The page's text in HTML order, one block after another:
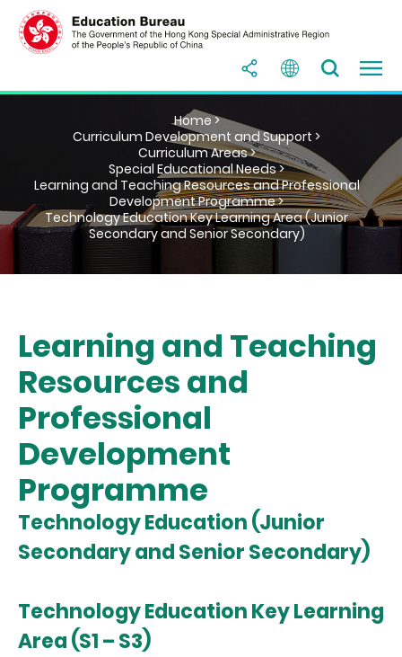
Home >
Curriculum Development and Support >
Curriculum Areas >
Special Educational Needs >
Learning and Teaching Resources and Professional
Development Programme >
Technology Education Key Learning Area (Junior
Secondary and Senior Secondary)
Learning and Teaching
Resources and
Professional
Development
Programme
Technology Education (Junior
Secondary and Senior Secondary)
Technology Education Key Learning
Area (S1 – S3)